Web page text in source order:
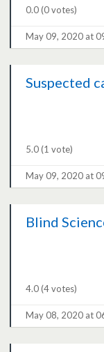
0.0(0 votes)
May 09, 2020 at
Suspected
5.0(1 vote)
May 09, 2020 at
Blind
4.0(4 votes)
May 08, 2020 at